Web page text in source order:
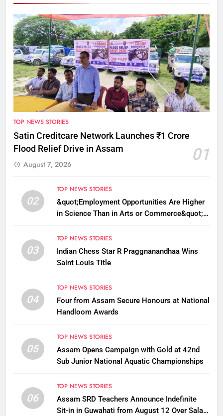
TOP NEWS STORIES
Satin Creditcare Network Launches ₹1 Crore
Flood Relief Drive in Assam
01
August 7, 2026
02
TOP NEWS STORIES
&quot;Employment Opportunities Are Higher
in Science Than in Arts or Commerce&quot;:
03
TOP NEWS STORIES
Indian Chess Star R Praggnanandhaa Wins
Saint Louis Title
04
TOP NEWS STORIES
Four from Assam Secure Honours at National
Handloom Awards
05
TOP NEWS STORIES
Assam Opens Campaign with Gold at 42nd
Sub Junior National Aquatic Championships
06
TOP NEWS STORIES
Assam SRD Teachers Announce Indefinite
Sit-in in Guwahati from August 12 Over Salary